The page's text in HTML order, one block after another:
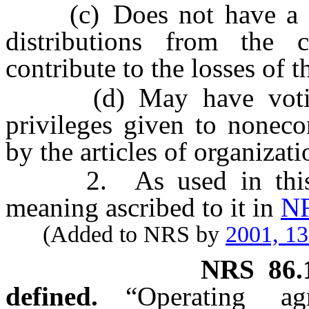
(c) Does not have a
distributions from the
contribute to the losses of
(d) May have voting
privileges given to
by the articles of
2. As used in this
meaning ascribed to it in
(Added to NRS by 2001,
NRS
defined.
“Operating